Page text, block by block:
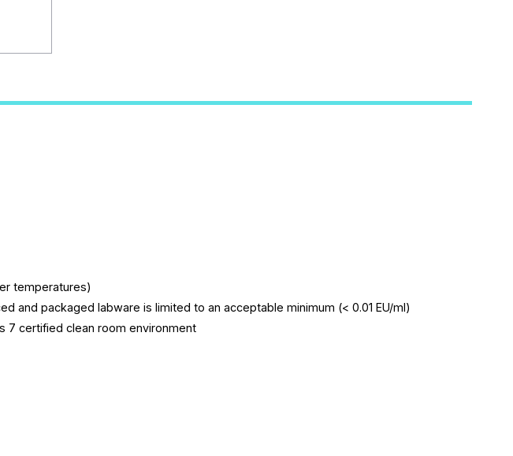
temperatures)
and packaged labware is limited to an acceptable minimum (< 0.01 EU/ml)
7 certified clean room environment